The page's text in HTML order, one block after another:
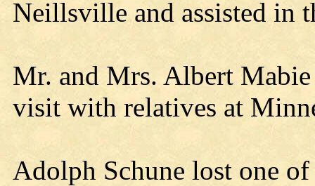
Neillsville and assisted in
Mr. and Mrs. Albert Mabie
visit with relatives at
Adolph Schune lost one